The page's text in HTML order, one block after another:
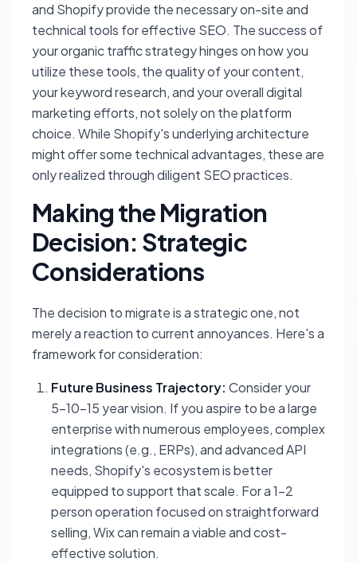
and Shopify provide the necessary on-site and
technical tools for effective SEO. The success of
your organic traffic strategy hinges on how you
utilize these tools, the quality of your content,
your keyword research, and your overall digital
marketing efforts, not solely on the platform
choice. While Shopify's underlying architecture
might offer some technical advantages, these are
only realized through diligent SEO practices.
Making the Migration
Decision: Strategic
Considerations
The decision to migrate is a strategic one, not
merely a reaction to current annoyances. Here's a
framework for consideration:
Future Business Trajectory: Consider your
5-10-15 year vision. If you aspire to be a large
enterprise with numerous employees, complex
integrations (e.g., ERPs), and advanced API
needs, Shopify's ecosystem is better
equipped to support that scale. For a 1-2
person operation focused on straightforward
selling, Wix can remain a viable and cost-
effective solution.